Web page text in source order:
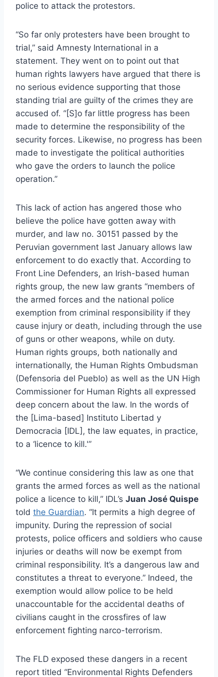
police to attack the protestors.
“So far only protesters have been brought to
trial,” said Amnesty International in a
statement. They went on to point out that
human rights lawyers have argued that there is
no serious evidence supporting that those
standing trial are guilty of the crimes they are
accused of. “[S]o far little progress has been
made to determine the responsibility of the
security forces. Likewise, no progress has been
made to investigate the political authorities
who gave the orders to launch the police
operation.”
This lack of action has angered those who
believe the police have gotten away with
murder, and law no. 30151 passed by the
Peruvian government last January allows law
enforcement to do exactly that. According to
Front Line Defenders, an Irish-based human
rights group, the new law grants “members of
the armed forces and the national police
exemption from criminal responsibility if they
cause injury or death, including through the use
of guns or other weapons, while on duty.
Human rights groups, both nationally and
internationally, the Human Rights Ombudsman
(Defensoria del Pueblo) as well as the UN High
Commissioner for Human Rights all expressed
deep concern about the law. In the words of
the [Lima-based] Instituto Libertad y
Democracia [IDL], the law equates, in practice,
to a ‘licence to kill.'”
“We continue considering this law as one that
grants the armed forces as well as the national
police a licence to kill,” IDL’s Juan José Quispe
told the Guardian. “It permits a high degree of
impunity. During the repression of social
protests, police officers and soldiers who cause
injuries or deaths will now be exempt from
criminal responsibility. It’s a dangerous law and
constitutes a threat to everyone.” Indeed, the
exemption would allow police to be held
unaccountable for the accidental deaths of
civilians caught in the crossfires of law
enforcement fighting narco-terrorism.
The FLD exposed these dangers in a recent
report titled “Environmental Rights Defenders